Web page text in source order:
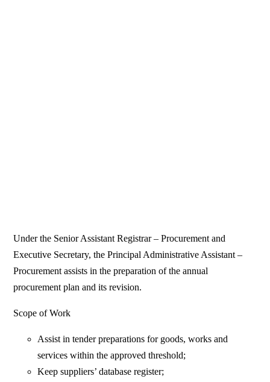
Under the Senior Assistant Registrar – Procurement and
Executive Secretary, the Principal Administrative Assistant –
Procurement assists in the preparation of the annual
procurement plan and its revision.
Scope of Work
Assist in tender preparations for goods, works and
services within the approved threshold;
Keep suppliers’ database register;